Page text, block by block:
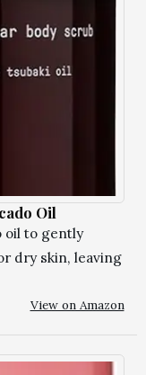
Oil
oil to gently
dry skin, leaving
View on Amazon